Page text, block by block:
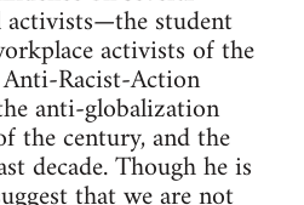
student
activists of the
Racist-Action
anti-globalization
the century, and the
decade. Though he is